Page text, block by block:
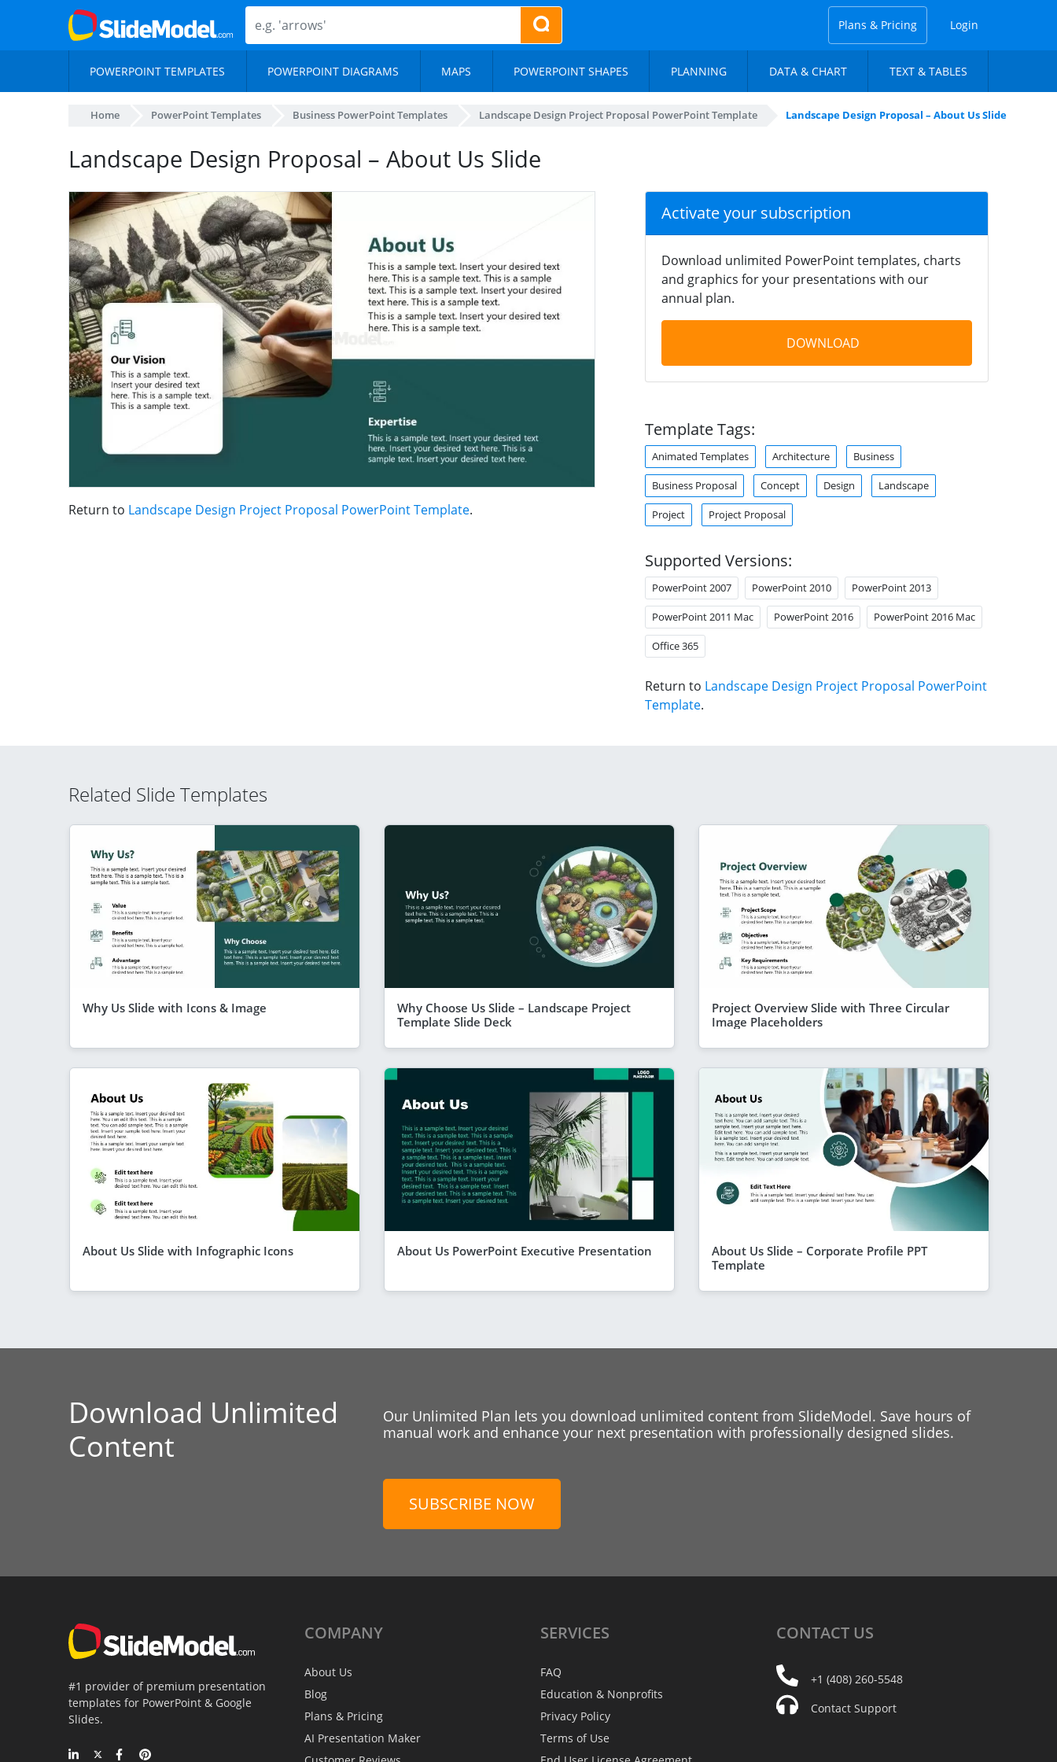
Plans & Pricing Login
POWERPOINT TEMPLATES POWERPOINT DIAGRAMS MAPS POWERPOINT SHAPES PLANNING DATA & CHART TEXT & TABLES
Home PowerPoint Templates Business PowerPoint Templates Landscape Design Project Proposal PowerPoint Template Landscape Design Proposal – About Us Slide
Landscape Design Proposal – About Us Slide
Return to Landscape Design Project Proposal PowerPoint Template.
Activate your subscription
Download unlimited PowerPoint templates, charts
and graphics for your presentations with our
annual plan.
DOWNLOAD
Template Tags:
Animated Templates Architecture Business
Business Proposal Concept Design Landscape
Project Project Proposal
Supported Versions:
PowerPoint 2007 PowerPoint 2010 PowerPoint 2013
PowerPoint 2011 Mac PowerPoint 2016 PowerPoint 2016 Mac
Office 365
Return to Landscape Design Project Proposal PowerPoint
Template.
Related Slide Templates
Why Us Slide with Icons & Image
Why Choose Us Slide – Landscape Project
Template Slide Deck
Project Overview Slide with Three Circular
Image Placeholders
About Us Slide with Infographic Icons About Us PowerPoint Executive Presentation
About Us Slide – Corporate Profile PPT
Template
Download Unlimited
Content
Our Unlimited Plan lets you download unlimited content from SlideModel. Save hours of
manual work and enhance your next presentation with professionally designed slides.
SUBSCRIBE NOW
#1 provider of premium presentation
templates for PowerPoint & Google
Slides.
COMPANY
About Us
Blog
Plans & Pricing
AI Presentation Maker
SERVICES
FAQ
Education & Nonprofits
Privacy Policy
Terms of Use
CONTACT US
+1 (408) 260-5548
Contact Support